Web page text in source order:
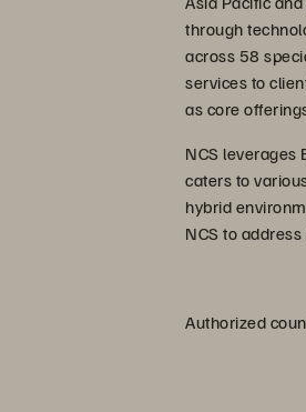
through
across 58
services to
as core
NCS leverages
caters to
hybrid
NCS to
Authorized